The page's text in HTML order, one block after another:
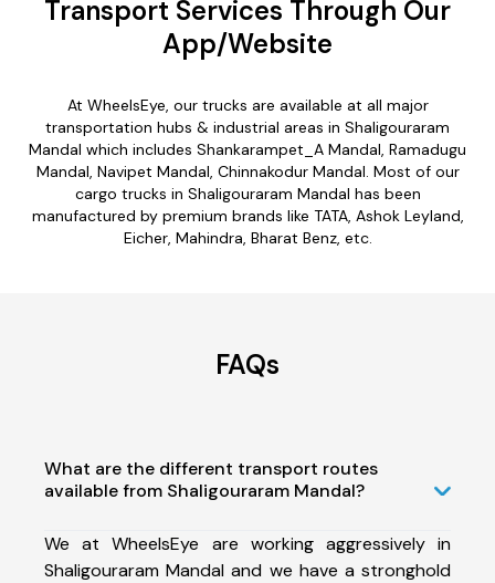
Transport Services Through Our
App/Website
At WheelsEye, our trucks are available at all major
transportation hubs & industrial areas in Shaligouraram
Mandal which includes Shankarampet_A Mandal, Ramadugu
Mandal, Navipet Mandal, Chinnakodur Mandal. Most of our
cargo trucks in Shaligouraram Mandal has been
manufactured by premium brands like TATA, Ashok Leyland,
Eicher, Mahindra, Bharat Benz, etc.
FAQs
What are the different transport routes
available from Shaligouraram Mandal?
We at WheelsEye are working aggressively in
Shaligouraram Mandal and we have a stronghold